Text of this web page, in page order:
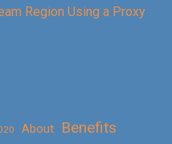
Region Using a Proxy
About
Benefits